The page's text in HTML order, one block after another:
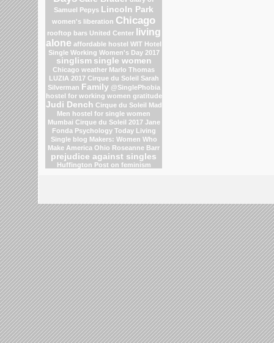
Samuel Pepys Lincoln Park
women's liberation Chicago
rooftop bars United Center
living
alone affordable hostel WIT Hotel
Single Working Women's Day 2017
singlism single women
Chicago weather Marlo Thomas
LUZIA 2017 Cirque du Soleil Sarah
Silverman Family @SinglePhobia
hostel for working women gratitude
Judi Dench Cirque du Soleil Mad
Men hostel for single women
Mumbai Cirque du Soleil 2017 Jane
Fonda Psychology Today Living
Single blog Makers: Women Who
Make America Ohio Roseanne Barr
prejudice against singles
Huffington Post on feminism